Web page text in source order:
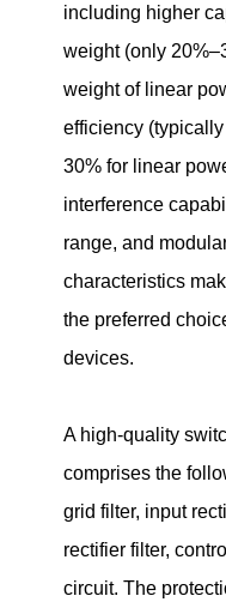
including higher
weight (only
weight of linear
efficiency
30% for linear
interference
range, and
characteristics
the preferred
devices.
A high-quality
comprises the
grid filter, input
rectifier filter,
circuit. The